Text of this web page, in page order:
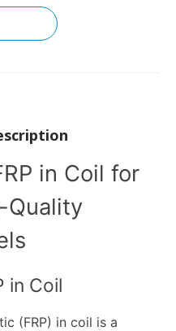
in Coil for
Quality
in Coil
(FRP) in coil is a